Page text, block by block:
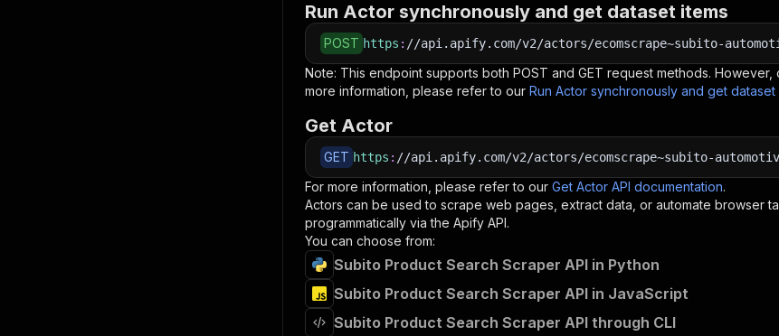
Run Actor synchronously and get dataset items
POST https : //api.apify.com/v2/actors/ecomscrape~subito-
Note: This endpoint supports both POST and GET request methods.
more information, please refer to our Run Actor synchronously and get dataset
Get Actor
GET https : //api.apify.com/v2/actors/ecomscrape~subito-automotive-
For more information, please refer to our Get Actor API documentation.
Actors can be used to scrape web pages, extract data, or automate browser
programmatically via the Apify API.
You can choose from:
Subito Product Search Scraper API in Python
Subito Product Search Scraper API in JavaScript
Subito Product Search Scraper API through CLI